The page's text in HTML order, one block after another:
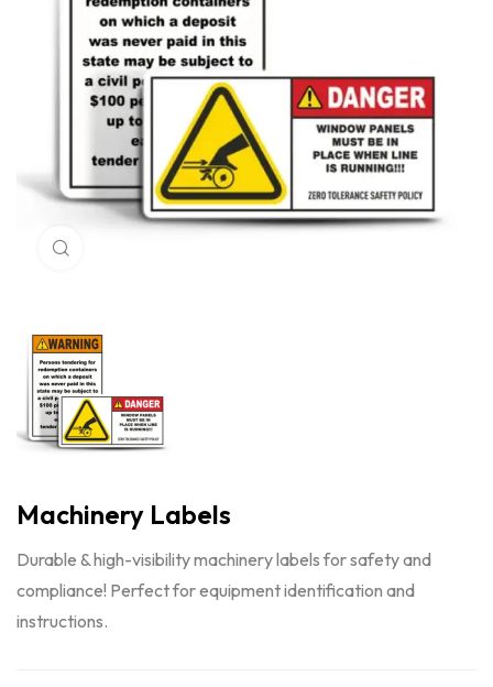
Machinery Labels
Durable & high-visibility machinery labels for safety and
compliance! Perfect for equipment identification and
instructions.